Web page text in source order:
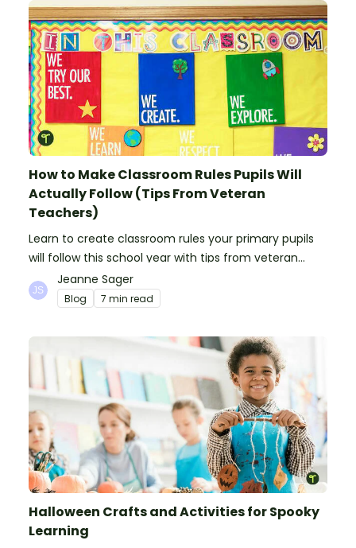
How to Make Classroom Rules Pupils Will
Actually Follow (Tips From Veteran
Teachers)
Learn to create classroom rules your primary pupils
will follow this school year with tips from veteran
teachers, plus suggestions of good rules.
Jeanne Sager
Blog 7 min read
Halloween Crafts and Activities for Spooky
Learning